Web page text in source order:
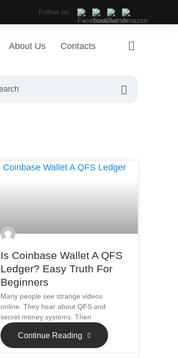
Follow us:
About Us Contacts
Is Coinbase Wallet A QFS
Ledger? Easy Truth For
Beginners
Many people see strange videos
online. They hear about QFS and
secret money systems. Then
Continue Reading